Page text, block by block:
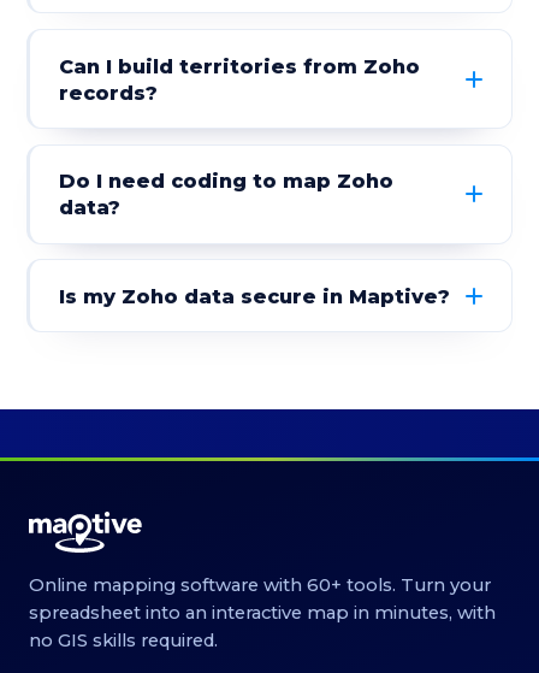
Can I build territories from Zoho
records?
Do I need coding to map Zoho
data?
Is my Zoho data secure in Maptive?
Online mapping software with 60+ tools. Turn your
spreadsheet into an interactive map in minutes, with
no GIS skills required.